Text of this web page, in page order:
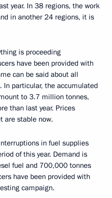
year. In 38 regions, the work
in another 24 regions, it is
is proceeding
have been provided with
can be said about all
particular, the accumulated
to 3.7 million tonnes,
than last year. Prices
are stable now.
in fuel supplies
of this year. Demand is
fuel and 700,000 tonnes
have been provided with
campaign.